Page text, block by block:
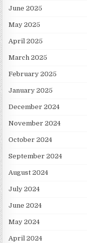
June 2025
May 2025
April 2025
March 2025
February 2025
January 2025
December 2024
November 2024
October 2024
September 2024
August 2024
July 2024
June 2024
May 2024
April 2024